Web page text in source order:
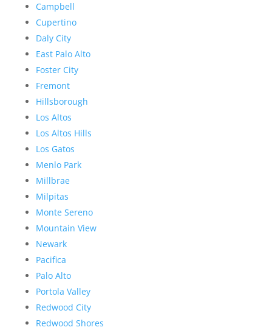
Campbell
Cupertino
Daly City
East Palo Alto
Foster City
Fremont
Hillsborough
Los Altos
Los Altos Hills
Los Gatos
Menlo Park
Millbrae
Milpitas
Monte Sereno
Mountain View
Newark
Pacifica
Palo Alto
Portola Valley
Redwood City
Redwood Shores